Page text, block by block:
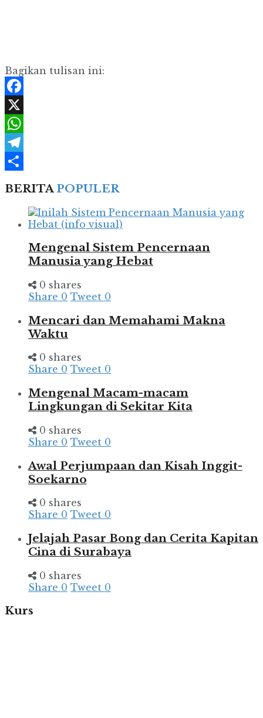
Bagikan tulisan ini:
Facebook
X
WhatsApp
Telegram
BERITAPOPULER
Mengenal Sistem Pencernaan
Manusia yang Hebat
0 shares
Share 0 Tweet 0
Mencari dan Memahami Makna
Waktu
0 shares
Share 0 Tweet 0
Mengenal Macam-macam
Lingkungan di Sekitar Kita
0 shares
Share 0 Tweet 0
Awal Perjumpaan dan Kisah Inggit-
Soekarno
0 shares
Share 0 Tweet 0
Jelajah Pasar Bong dan Cerita Kapitan
Cina di Surabaya
0 shares
Share 0 Tweet 0
Kurs